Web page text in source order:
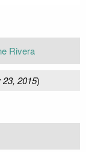
Rivera
2015)